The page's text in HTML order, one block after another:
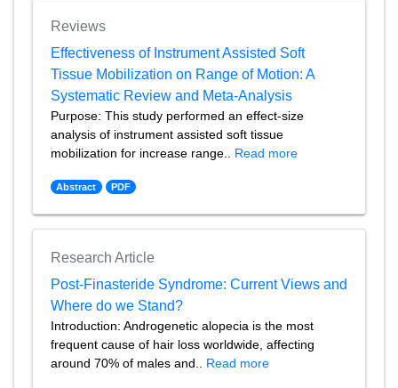
Reviews
Effectiveness of Instrument Assisted Soft
Tissue Mobilization on Range of Motion: A
Systematic Review and Meta-Analysis
Purpose: This study performed an effect-size
analysis of instrument assisted soft tissue
mobilization for increase range.. Read more
Abstract PDF
Research Article
Post-Finasteride Syndrome: Current Views and
Where do we Stand?
Introduction: Androgenetic alopecia is the most
frequent cause of hair loss worldwide, affecting
around 70% of males and.. Read more